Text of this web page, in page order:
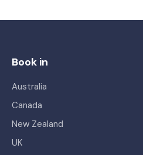
Book in
Australia
Canada
New Zealand
UK